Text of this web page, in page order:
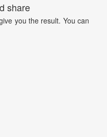
share
you the result. You can